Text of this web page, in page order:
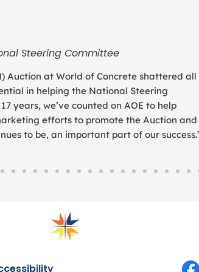
Steering Committee
Auction at World of Concrete shattered all
in helping the National Steering
years, we’ve counted on AOE to help
efforts to promote the Auction and
to be, an important part of our success.